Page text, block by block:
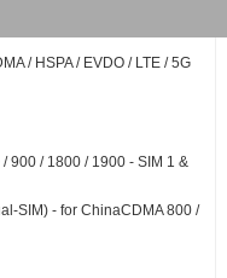
/ HSPA / EVDO / LTE / 5G
900 / 1800 / 1900 - SIM 1 &
SIM) - for ChinaCDMA 800 /